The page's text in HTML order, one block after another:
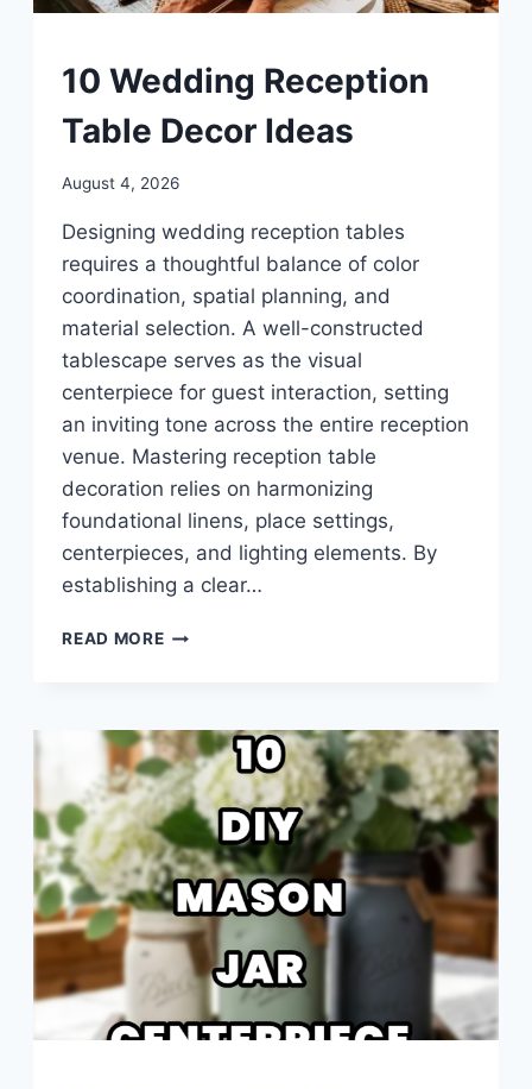
UNCATEGORIZED
10 Wedding Reception
Table Decor Ideas
By
August 4, 2026
Designing wedding reception tables
requires a thoughtful balance of color
coordination, spatial planning, and
material selection. A well-constructed
tablescape serves as the visual
centerpiece for guest interaction, setting
an inviting tone across the entire reception
venue. Mastering reception table
decoration relies on harmonizing
foundational linens, place settings,
centerpieces, and lighting elements. By
establishing a clear…
READ MORE10
DECOR
IDEAS